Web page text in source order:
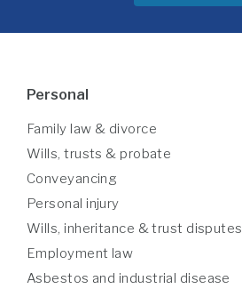
Personal
Family law & divorce
Wills, trusts & probate
Conveyancing
Personal injury
Wills, inheritance & trust disputes
Employment law
Asbestos and industrial disease